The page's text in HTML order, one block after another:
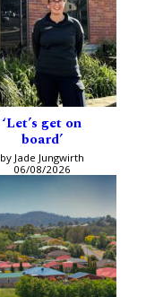
‘Let’s get on
board’
by Jade Jungwirth
06/08/2026